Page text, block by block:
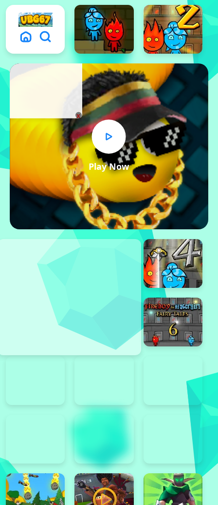
Play Now
x